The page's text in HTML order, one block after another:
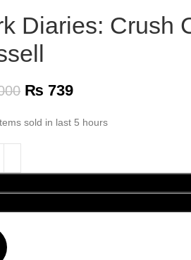
Diaries: Crush
₨ 739
sold in last 5 hours